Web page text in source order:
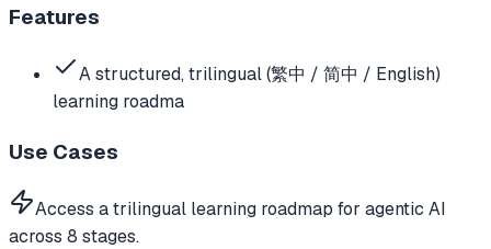
Features
A structured, trilingual (繁中 / 简中 / English)
learning roadma
Use Cases
Access a trilingual learning roadmap for agentic AI
across 8 stages.